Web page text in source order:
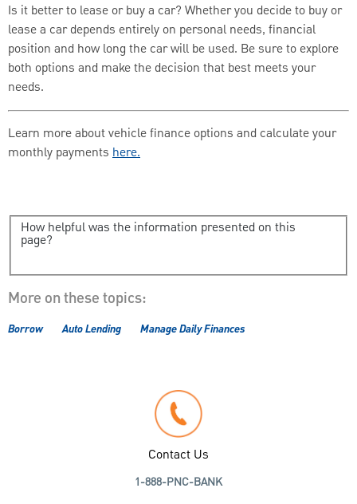
Is it better to lease or buy a car? Whether you decide to buy or
lease a car depends entirely on personal needs, financial
position and how long the car will be used. Be sure to explore
both options and make the decision that best meets your
needs.
Learn more about vehicle finance options and calculate your
monthly payments here.
How helpful was the information presented on this
page?
More on these topics:
Borrow Auto Lending Manage Daily Finances
Contact Us
1-888-PNC-BANK